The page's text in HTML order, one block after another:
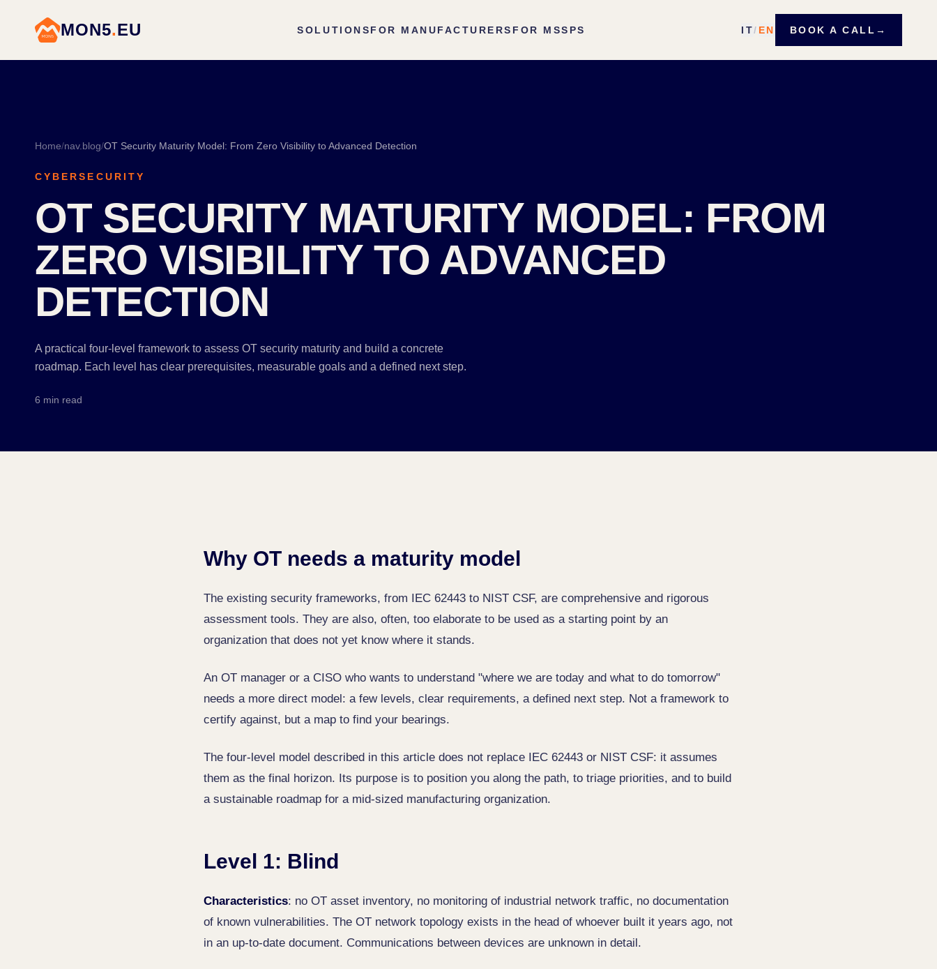
MON5.EU SOLUTIONSFOR MANUFACTURERS FOR MSSPS IT/ EN BOOK A CALL →
Home/nav.blog/OT Security Maturity Model: From Zero Visibility to Advanced Detection
CYBERSECURITY
OT SECURITY MATURITY MODEL: FROM
ZERO VISIBILITY TO ADVANCED
DETECTION
A practical four-level framework to assess OT security maturity and build a concrete
roadmap. Each level has clear prerequisites, measurable goals and a defined next step.
6 min read
Why OT needs a maturity model
The existing security frameworks, from IEC 62443 to NIST CSF, are comprehensive and rigorous
assessment tools. They are also, often, too elaborate to be used as a starting point by an
organization that does not yet know where it stands.
An OT manager or a CISO who wants to understand "where we are today and what to do tomorrow"
needs a more direct model: a few levels, clear requirements, a defined next step. Not a framework to
certify against, but a map to find your bearings.
The four-level model described in this article does not replace IEC 62443 or NIST CSF: it assumes
them as the final horizon. Its purpose is to position you along the path, to triage priorities, and to build
a sustainable roadmap for a mid-sized manufacturing organization.
Level 1: Blind
Characteristics: no OT asset inventory, no monitoring of industrial network traffic, no documentation
of known vulnerabilities. The OT network topology exists in the head of whoever built it years ago, not
in an up-to-date document. Communications between devices are unknown in detail.